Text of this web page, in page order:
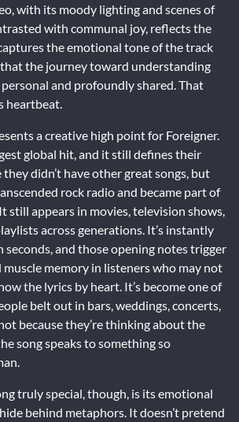
with its moody lighting and scenes of
with communal joy, reflects the
the emotional tone of the track
the journey toward understanding
and profoundly shared. That
heartbeat.
a creative high point for Foreigner.
global hit, and it still defines their
they didn’t have other great songs, but
rock radio and became part of
still appears in movies, television shows,
across generations. It’s instantly
seconds, and those opening notes trigger
memory in listeners who may not
the lyrics by heart. It’s become one of
belt out in bars, weddings, concerts,
because they’re thinking about the
song speaks to something so
truly special, though, is its emotional
behind metaphors. It doesn’t pretend